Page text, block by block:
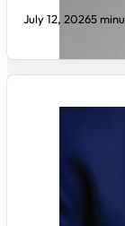
July 12, 20265